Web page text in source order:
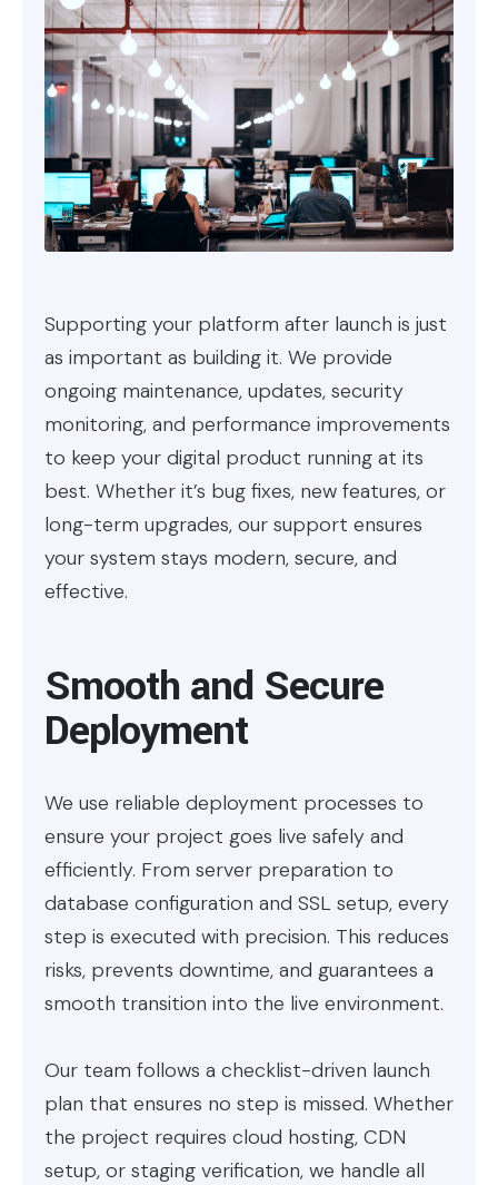
Supporting your platform after launch is just
as important as building it. We provide
ongoing maintenance, updates, security
monitoring, and performance improvements
to keep your digital product running at its
best. Whether it’s bug fixes, new features, or
long-term upgrades, our support ensures
your system stays modern, secure, and
effective.
Smooth and Secure
Deployment
We use reliable deployment processes to
ensure your project goes live safely and
efficiently. From server preparation to
database configuration and SSL setup, every
step is executed with precision. This reduces
risks, prevents downtime, and guarantees a
smooth transition into the live environment.
Our team follows a checklist-driven launch
plan that ensures no step is missed. Whether
the project requires cloud hosting, CDN
setup, or staging verification, we handle all